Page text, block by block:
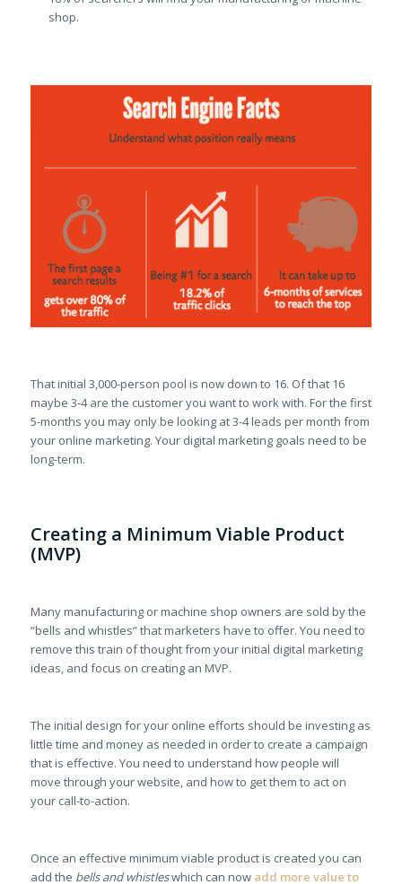
shop.
That initial 3,000-person pool is now down to 16. Of that 16
maybe 3-4 are the customer you want to work with. For the first
5-months you may only be looking at 3-4 leads per month from
your online marketing. Your digital marketing goals need to be
long-term.
Creating a Minimum Viable Product
(MVP)
Many manufacturing or machine shop owners are sold by the
“bells and whistles” that marketers have to offer. You need to
remove this train of thought from your initial digital marketing
ideas, and focus on creating an MVP.
The initial design for your online efforts should be investing as
little time and money as needed in order to create a campaign
that is effective. You need to understand how people will
move through your website, and how to get them to act on
your call-to-action.
Once an effective minimum viable product is created you can
add the bells and whistleswhich can now add more value to